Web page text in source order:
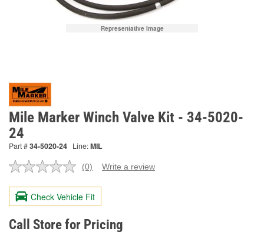
Representative Image
Mile Marker Winch Valve Kit - 34-5020-
24
Part #34-5020-24 Line:MIL
No
value.
Same
page
link.
(0) Write a review
Check Vehicle Fit
Call Store for Pricing